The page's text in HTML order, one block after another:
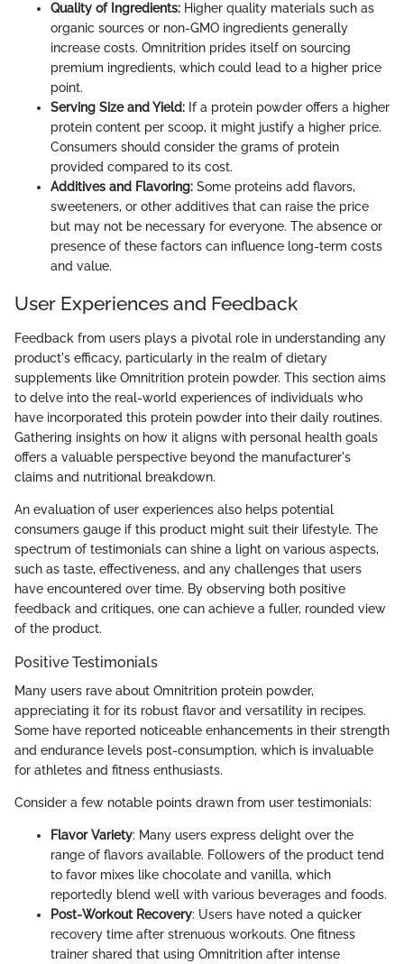
Quality of Ingredients: Higher quality materials such as
organic sources or non-GMO ingredients generally
increase costs. Omnitrition prides itself on sourcing
premium ingredients, which could lead to a higher price
point.
Serving Size and Yield: If a protein powder offers a higher
protein content per scoop, it might justify a higher price.
Consumers should consider the grams of protein
provided compared to its cost.
Additives and Flavoring: Some proteins add flavors,
sweeteners, or other additives that can raise the price
but may not be necessary for everyone. The absence or
presence of these factors can influence long-term costs
and value.
User Experiences and Feedback
Feedback from users plays a pivotal role in understanding any
product's efficacy, particularly in the realm of dietary
supplements like Omnitrition protein powder. This section aims
to delve into the real-world experiences of individuals who
have incorporated this protein powder into their daily routines.
Gathering insights on how it aligns with personal health goals
offers a valuable perspective beyond the manufacturer's
claims and nutritional breakdown.
An evaluation of user experiences also helps potential
consumers gauge if this product might suit their lifestyle. The
spectrum of testimonials can shine a light on various aspects,
such as taste, effectiveness, and any challenges that users
have encountered over time. By observing both positive
feedback and critiques, one can achieve a fuller, rounded view
of the product.
Positive Testimonials
Many users rave about Omnitrition protein powder,
appreciating it for its robust flavor and versatility in recipes.
Some have reported noticeable enhancements in their strength
and endurance levels post-consumption, which is invaluable
for athletes and fitness enthusiasts.
Consider a few notable points drawn from user testimonials:
Flavor Variety: Many users express delight over the
range of flavors available. Followers of the product tend
to favor mixes like chocolate and vanilla, which
reportedly blend well with various beverages and foods.
Post-Workout Recovery: Users have noted a quicker
recovery time after strenuous workouts. One fitness
trainer shared that using Omnitrition after intense